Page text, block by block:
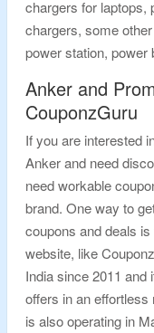
chargers for laptops,
chargers, some
power station, power
Anker and
CouponzGuru
If you are interested
Anker and need
need workable
brand. One way to
coupons and deals
website, like
India since 2011 and
offers in an
is also operating in